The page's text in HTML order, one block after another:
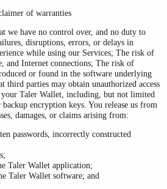
of warranties
we have no control over, and no duty to
disruptions, errors, or delays in
while using our Services; The risk of
and Internet connections; The risk of
or found in the software underlying
third parties may obtain unauthorized access
Taler Wallet, including, but not limited
encryption keys. You release us from
damages, or claims arising from:
passwords, incorrectly constructed
Taler Wallet application;
Taler Wallet software; and